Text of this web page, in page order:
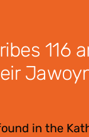
116
in the